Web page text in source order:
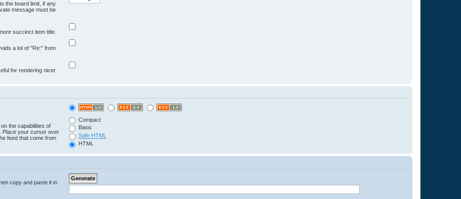
the board limit, if any.
message must be
succinct item title.
a lot of "Re:" from
for rendering nicer
the capabilities of
Place your cursor over
feed that come from
Compact
Basic
Safe HTML
HTML
copy and paste it in